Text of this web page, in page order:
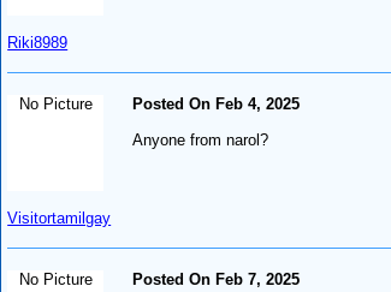
Riki8989
No Picture
Visitortamilgay
Posted On Feb 4, 2025
Anyone from narol?
No Picture
Posted On Feb 7, 2025